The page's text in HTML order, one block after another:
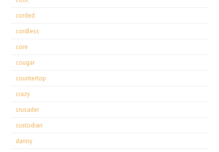
corded
cordless
core
cougar
countertop
crazy
crusader
custodian
danny